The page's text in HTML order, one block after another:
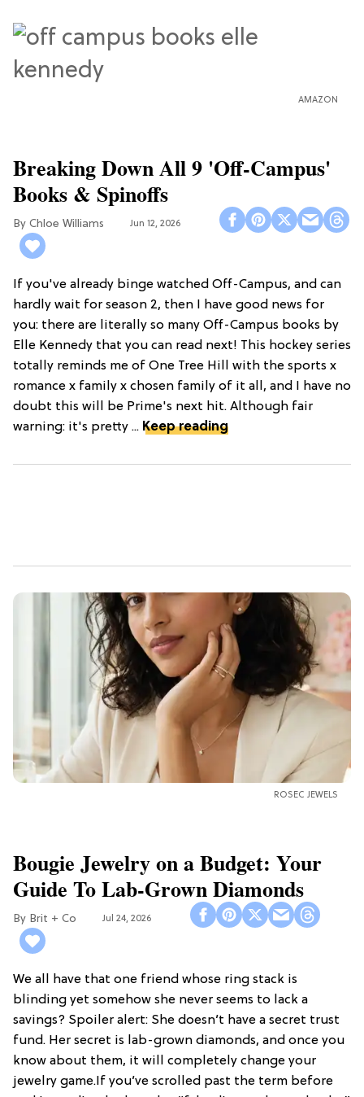
AMAZON
Breaking Down All 9 'Off-Campus'
Books & Spinoffs
Chloe Williams​ Jun 12, 2026
If you've already binge watched Off-Campus, and can
hardly wait for season 2, then I have good news for
you: there are literally so many Off-Campus books by
Elle Kennedy that you can read next! This hockey series
totally reminds me of One Tree Hill with the sports x
romance x family x chosen family of it all, and I have no
doubt this will be Prime's next hit. Although fair
warning: it's pretty ... Keep reading
ROSEC JEWELS
Bougie Jewelry on a Budget: Your
Guide To Lab-Grown Diamonds
Brit + Co Jul 24, 2026
We all have that one friend whose ring stack is
blinding yet somehow she never seems to lack a
savings? Spoiler alert: She doesn’t have a secret trust
fund. Her secret is lab-grown diamonds, and once you
know about them, it will completely change your
jewelry game.If you’ve scrolled past the term before